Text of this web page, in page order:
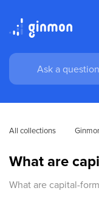
All collections
What are
What are capital-